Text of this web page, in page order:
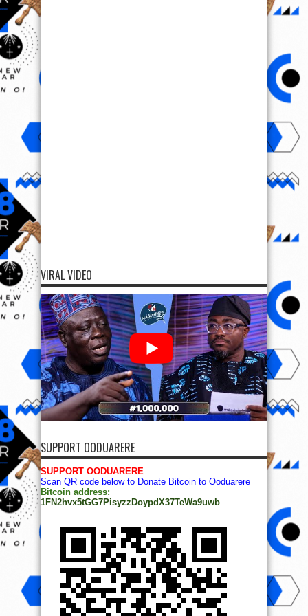
VIRAL VIDEO
SUPPORT OODUARERE
SUPPORT OODUARERE
Scan QR code below to Donate Bitcoin to Ooduarere
Bitcoin address:
1FN2hvx5tGG7PisyzzDoypdX37TeWa9uwb